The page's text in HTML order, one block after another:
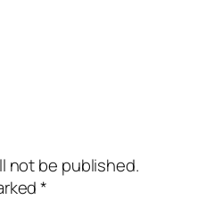
not be published.
*